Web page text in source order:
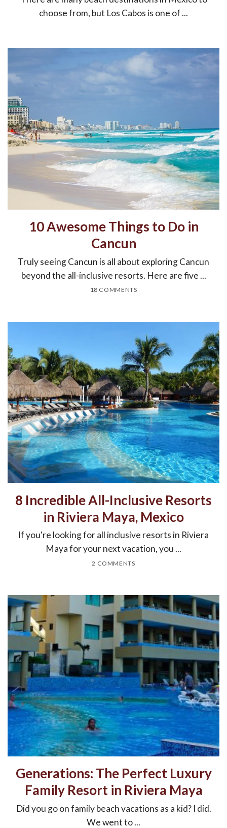
choose from, but Los Cabos is one of ...
10 Awesome Things to Do in
Cancun
Truly seeing Cancun is all about exploring Cancun
beyond the all-inclusive resorts. Here are five ...
18 COMMENTS
8 Incredible All-Inclusive Resorts
in Riviera Maya, Mexico
If you're looking for all inclusive resorts in Riviera
Maya for your next vacation, you ...
2 COMMENTS
Generations: The Perfect Luxury
Family Resort in Riviera Maya
Did you go on family beach vacations as a kid? I did.
We went to ...